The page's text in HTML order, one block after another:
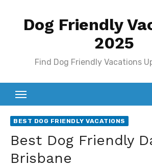
Dog Friendly
2025
Find Dog Friendly Vacations
BEST DOG FRIENDLY VACATIONS
Best Dog Friendly
Brisbane